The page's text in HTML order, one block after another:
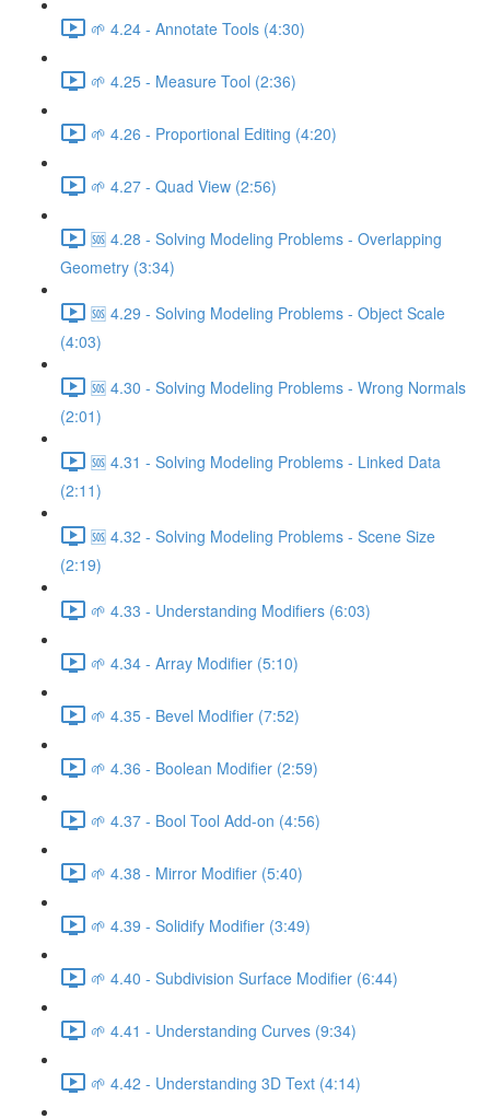
🌱 4.24 - Annotate Tools (4:30)
🌱 4.25 - Measure Tool (2:36)
🌱 4.26 - Proportional Editing (4:20)
🌱 4.27 - Quad View (2:56)
🆘 4.28 - Solving Modeling Problems - Overlapping
Geometry (3:34)
🆘 4.29 - Solving Modeling Problems - Object Scale
(4:03)
🆘 4.30 - Solving Modeling Problems - Wrong Normals
(2:01)
🆘 4.31 - Solving Modeling Problems - Linked Data
(2:11)
🆘 4.32 - Solving Modeling Problems - Scene Size
(2:19)
🌱 4.33 - Understanding Modifiers (6:03)
🌱 4.34 - Array Modifier (5:10)
🌱 4.35 - Bevel Modifier (7:52)
🌱 4.36 - Boolean Modifier (2:59)
🌱 4.37 - Bool Tool Add-on (4:56)
🌱 4.38 - Mirror Modifier (5:40)
🌱 4.39 - Solidify Modifier (3:49)
🌱 4.40 - Subdivision Surface Modifier (6:44)
🌱 4.41 - Understanding Curves (9:34)
🌱 4.42 - Understanding 3D Text (4:14)